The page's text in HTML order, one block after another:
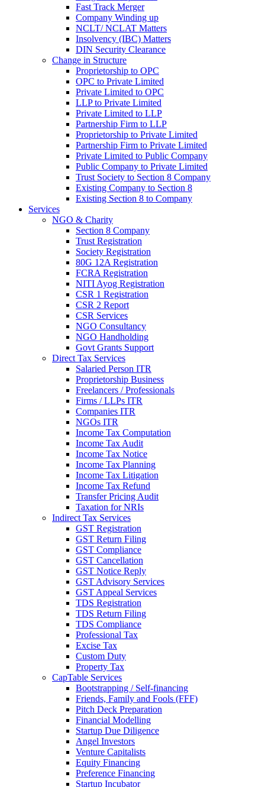
Fast Track Merger
Company Winding up
NCLT/ NCLAT Matters
Insolvency (IBC) Matters
DIN Security Clearance
Change in Structure
Proprietorship to OPC
OPC to Private Limited
Private Limited to OPC
LLP to Private Limited
Private Limited to LLP
Partnership Firm to LLP
Proprietorship to Private Limited
Partnership Firm to Private Limited
Private Limited to Public Company
Public Company to Private Limited
Trust Society to Section 8 Company
Existing Company to Section 8
Existing Section 8 to Company
Services
NGO & Charity
Section 8 Company
Trust Registration
Society Registration
80G 12A Registration
FCRA Registration
NITI Ayog Registration
CSR 1 Registration
CSR 2 Report
CSR Services
NGO Consultancy
NGO Handholding
Govt Grants Support
Direct Tax Services
Salaried Person ITR
Proprietorship Business
Freelancers / Professionals
Firms / LLPs ITR
Companies ITR
NGOs ITR
Income Tax Computation
Income Tax Audit
Income Tax Notice
Income Tax Planning
Income Tax Litigation
Income Tax Refund
Transfer Pricing Audit
Taxation for NRIs
Indirect Tax Services
GST Registration
GST Return Filing
GST Compliance
GST Cancellation
GST Notice Reply
GST Advisory Services
GST Appeal Services
TDS Registration
TDS Return Filing
TDS Compliance
Professional Tax
Excise Tax
Custom Duty
Property Tax
CapTable Services
Bootstrapping / Self-financing
Friends, Family and Fools (FFF)
Pitch Deck Preparation
Financial Modelling
Startup Due Diligence
Angel Investors
Venture Capitalists
Equity Financing
Preference Financing
Startup Incubator